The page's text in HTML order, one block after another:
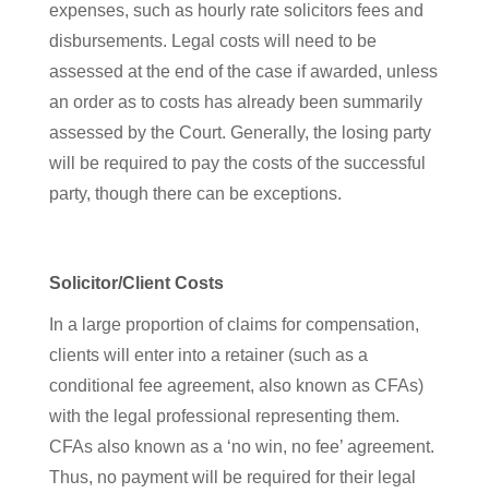
expenses, such as hourly rate solicitors fees and
disbursements. Legal costs will need to be
assessed at the end of the case if awarded, unless
an order as to costs has already been summarily
assessed by the Court. Generally, the losing party
will be required to pay the costs of the successful
party, though there can be exceptions.
Solicitor/Client Costs
In a large proportion of claims for compensation,
clients will enter into a retainer (such as a
conditional fee agreement, also known as CFAs)
with the legal professional representing them.
CFAs also known as a ‘no win, no fee’ agreement.
Thus, no payment will be required for their legal